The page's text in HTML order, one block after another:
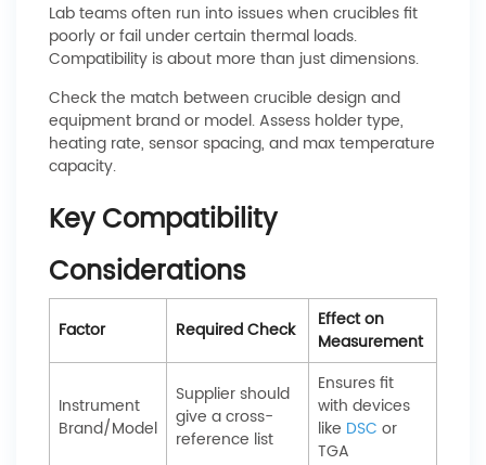
Lab teams often run into issues when crucibles fit
poorly or fail under certain thermal loads.
Compatibility is about more than just dimensions.
Check the match between crucible design and
equipment brand or model. Assess holder type,
heating rate, sensor spacing, and max temperature
capacity.
Key Compatibility
Considerations
Factor Required Check
Effect on
Measurement
Instrument
Brand/Model
Supplier should
give a cross-
reference list
Ensures fit
with devices
like DSC or
TGA